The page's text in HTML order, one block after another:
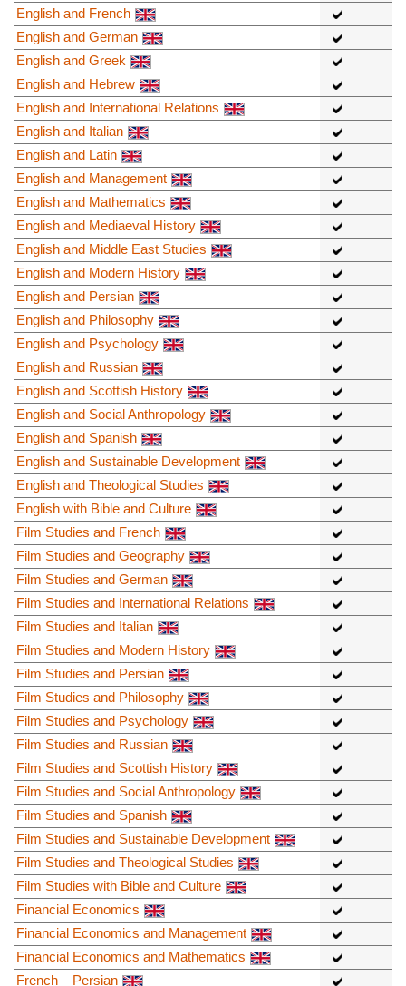
English and French
English and German
English and Greek
English and Hebrew
English and International Relations
English and Italian
English and Latin
English and Management
English and Mathematics
English and Mediaeval History
English and Middle East Studies
English and Modern History
English and Persian
English and Philosophy
English and Psychology
English and Russian
English and Scottish History
English and Social Anthropology
English and Spanish
English and Sustainable Development
English and Theological Studies
English with Bible and Culture
Film Studies and French
Film Studies and Geography
Film Studies and German
Film Studies and International Relations
Film Studies and Italian
Film Studies and Modern History
Film Studies and Persian
Film Studies and Philosophy
Film Studies and Psychology
Film Studies and Russian
Film Studies and Scottish History
Film Studies and Social Anthropology
Film Studies and Spanish
Film Studies and Sustainable Development
Film Studies and Theological Studies
Film Studies with Bible and Culture
Financial Economics
Financial Economics and Management
Financial Economics and Mathematics
French – Persian